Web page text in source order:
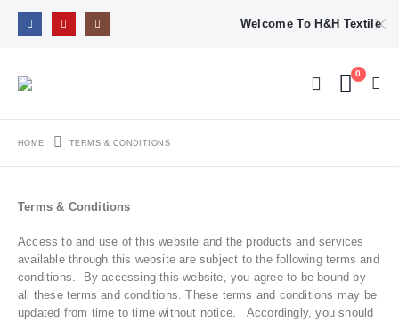
Welcome To H&H Textile
0
HOME TERMS & CONDITIONS
Terms & Conditions
Access to and use of this website and the products and services
available through this website are subject to the following terms and
conditions. By accessing this website, you agree to be bound by
all these terms and conditions. These terms and conditions may be
updated from time to time without notice. Accordingly, you should